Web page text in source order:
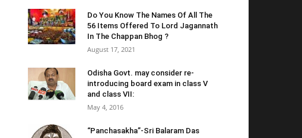
Do You Know The Names Of All The
56 Items Offered To Lord Jagannath
In The Chappan Bhog ?
August 17, 2021
Odisha Govt. may consider re-
introducing board exam in class V
and class VII:
May 4, 2016
“Panchasakha”-Sri Balaram Das